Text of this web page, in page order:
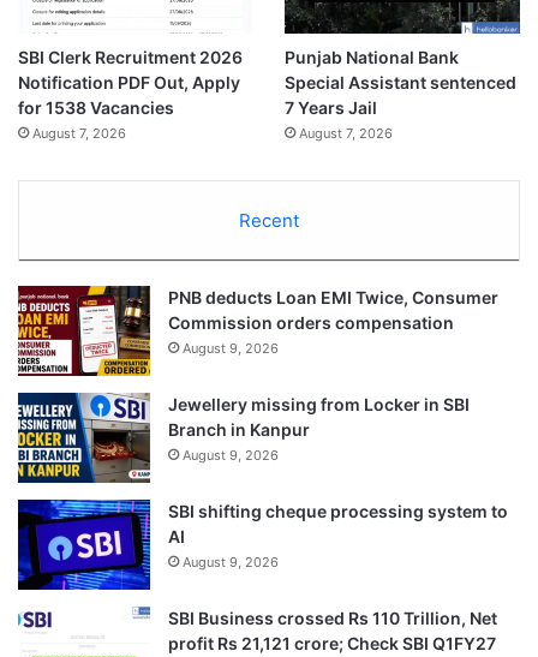
SBI Clerk Recruitment 2026
Notification PDF Out, Apply
for 1538 Vacancies
August 7, 2026
Punjab National Bank
Special Assistant sentenced
7 Years Jail
August 7, 2026
Recent
PNB deducts Loan EMI Twice, Consumer
Commission orders compensation
August 9, 2026
Jewellery missing from Locker in SBI
Branch in Kanpur
August 9, 2026
SBI shifting cheque processing system to
AI
August 9, 2026
SBI Business crossed Rs 110 Trillion, Net
profit Rs 21,121 crore; Check SBI Q1FY27